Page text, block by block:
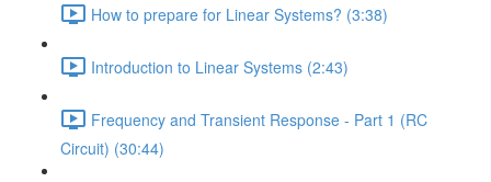
How to prepare for Linear Systems? (3:38)
Introduction to Linear Systems (2:43)
Frequency and Transient Response - Part 1 (RC
Circuit) (30:44)